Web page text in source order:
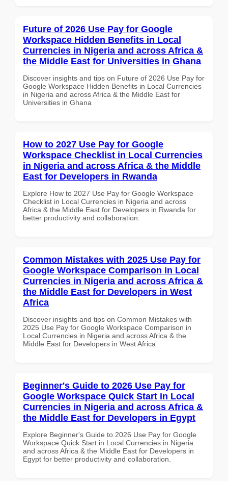
Future of 2026 Use Pay for Google
Workspace Hidden Benefits in Local
Currencies in Nigeria and across Africa &
the Middle East for Universities in Ghana
Discover insights and tips on Future of 2026 Use Pay for
Google Workspace Hidden Benefits in Local Currencies
in Nigeria and across Africa & the Middle East for
Universities in Ghana
How to 2027 Use Pay for Google
Workspace Checklist in Local Currencies
in Nigeria and across Africa & the Middle
East for Developers in Rwanda
Explore How to 2027 Use Pay for Google Workspace
Checklist in Local Currencies in Nigeria and across
Africa & the Middle East for Developers in Rwanda for
better productivity and collaboration.
Common Mistakes with 2025 Use Pay for
Google Workspace Comparison in Local
Currencies in Nigeria and across Africa &
the Middle East for Developers in West
Africa
Discover insights and tips on Common Mistakes with
2025 Use Pay for Google Workspace Comparison in
Local Currencies in Nigeria and across Africa & the
Middle East for Developers in West Africa
Beginner's Guide to 2026 Use Pay for
Google Workspace Quick Start in Local
Currencies in Nigeria and across Africa &
the Middle East for Developers in Egypt
Explore Beginner's Guide to 2026 Use Pay for Google
Workspace Quick Start in Local Currencies in Nigeria
and across Africa & the Middle East for Developers in
Egypt for better productivity and collaboration.